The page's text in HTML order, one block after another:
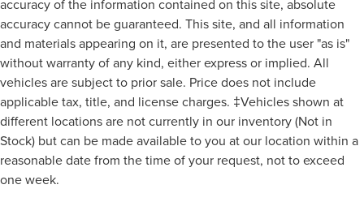
accuracy of the information contained on this site, absolute
accuracy cannot be guaranteed. This site, and all information
and materials appearing on it, are presented to the user "as is"
without warranty of any kind, either express or implied. All
vehicles are subject to prior sale. Price does not include
applicable tax, title, and license charges. ‡Vehicles shown at
different locations are not currently in our inventory (Not in
Stock) but can be made available to you at our location within a
reasonable date from the time of your request, not to exceed
one week.